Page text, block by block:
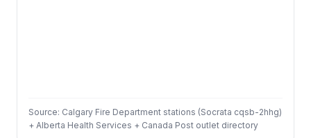
Source: Calgary Fire Department stations (Socrata cqsb-2hhg)
+ Alberta Health Services + Canada Post outlet directory